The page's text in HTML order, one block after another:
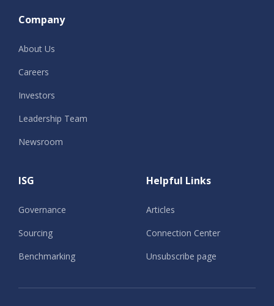
Company
About Us
Careers
Investors
Leadership Team
Newsroom
ISG
Governance
Sourcing
Benchmarking
Helpful Links
Articles
Connection Center
Unsubscribe page